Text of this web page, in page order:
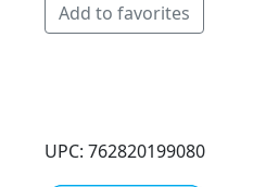
Add to favorites
UPC: 762820199080